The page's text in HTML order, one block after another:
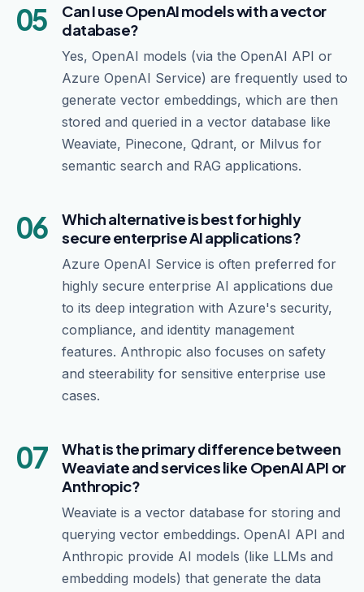
05
Can I use OpenAI models with a vector
database?
Yes, OpenAI models (via the OpenAI API or
Azure OpenAI Service) are frequently used to
generate vector embeddings, which are then
stored and queried in a vector database like
Weaviate, Pinecone, Qdrant, or Milvus for
semantic search and RAG applications.
06
Which alternative is best for highly
secure enterprise AI applications?
Azure OpenAI Service is often preferred for
highly secure enterprise AI applications due
to its deep integration with Azure's security,
compliance, and identity management
features. Anthropic also focuses on safety
and steerability for sensitive enterprise use
cases.
07
What is the primary difference between
Weaviate and services like OpenAI API or
Anthropic?
Weaviate is a vector database for storing and
querying vector embeddings. OpenAI API and
Anthropic provide AI models (like LLMs and
embedding models) that generate the data